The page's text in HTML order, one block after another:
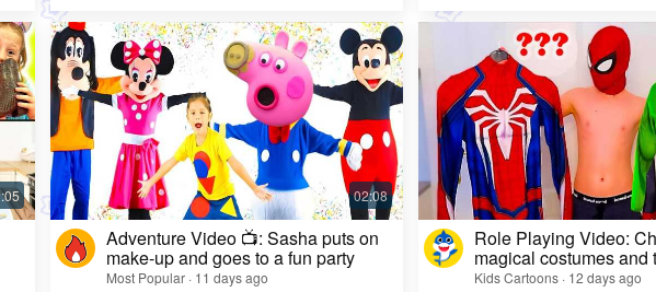
Adventure Video 📺: Sasha puts on
make-up and goes to a fun party
Most Popular · 11 days ago
Role Playing Video:
magical costumes and
heroes
Kids Cartoons · 12 days ago